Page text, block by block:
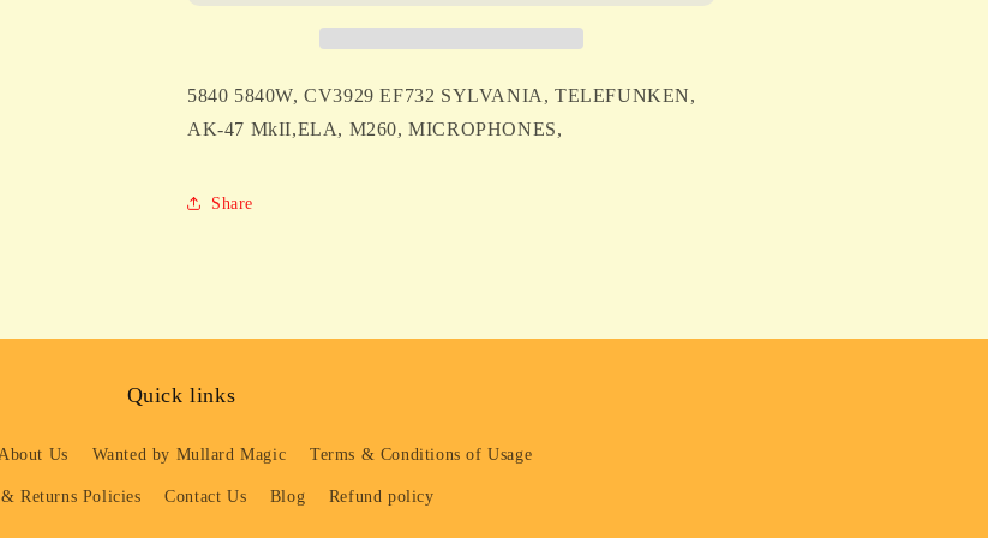
TELEFUNKEN
47
MkII
M260
FOR
TELEFUNKEN
47
MkII
5840 5840W, CV3929 EF732 SYLVANIA, TELEFUNKEN,
AK-47 MkII,ELA, M260, MICROPHONES,
Share
Quick links
Us Wanted by Mullard Magic Terms & Conditions of Usage
Returns Policies Contact Us Blog Refund policy